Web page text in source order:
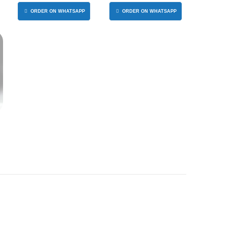
ORDER ON WHATSAPP
ORGANIZER
ORDER ON WHATSAPP